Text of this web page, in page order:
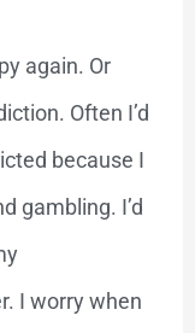
again. Or
Often I’d
because I
gambling. I’d
I worry when